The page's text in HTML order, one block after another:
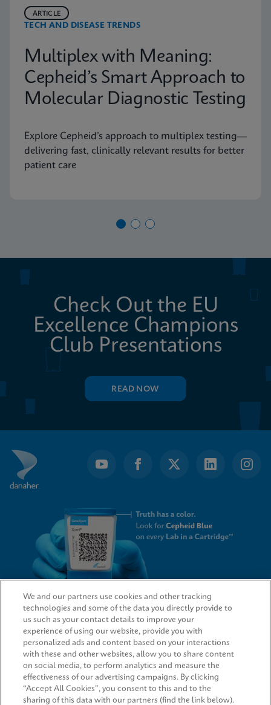
TECH AND DISEASE TRENDS
ARTICLE
Multiplex with Meaning:
Cepheid’s Smart Approach to
Molecular Diagnostic Testing
Explore Cepheid’s approach to multiplex testing—
delivering fast, clinically relevant results for better
patient care
Check Out the EU
Excellence Champions
Club Presentations
READ NOW
QUICK LINKS
LEGAL
We and our partners use cookies and other tracking
technologies and some of the data you directly provide to
us such as your contact details to improve your
experience of using our website, provide you with
personalized ads and content based on your interactions
with these and other websites, allow you to share content
on social media, to perform analytics and measure the
effectiveness of our advertising campaigns. By clicking
“Accept All Cookies”, you consent to this and to the
sharing of this data with our partners (find the link below).